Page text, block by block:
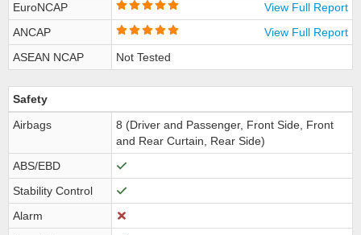
EuroNCAP
View Full Report
ANCAP
View Full Report
ASEAN NCAP
Not Tested
Safety
Airbags
8 (Driver and Passenger, Front Side, Front
and Rear Curtain, Rear Side)
ABS/EBD
Stability Control
Alarm